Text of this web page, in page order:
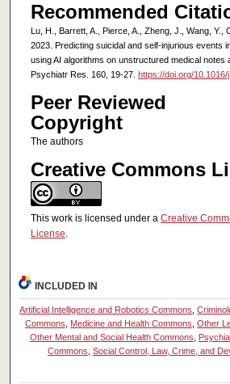
Recommended
Lu, H., Barrett, A., Pierce, A., Zheng, J., Wang, Y.,
2023. Predicting suicidal and self-injurious events
using AI algorithms on unstructured medical notes
Psychiatr Res. 160, 19-27. https://doi.org/
Peer Reviewed
Copyright
The authors
Creative Commons
This work is licensed under a Creative
License.
INCLUDED IN
Artificial Intelligence and Robotics Commons ,
Commons
Medicine and Health Commons Other
Other Mental and Social Health Commons
Commons Social Control, Law, Crime, and